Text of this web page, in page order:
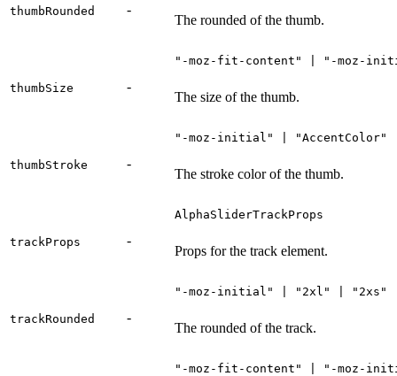
thumbRounded -
The rounded of the thumb.
thumbSize -
"-moz-fit-content" | "-moz-
The size of the thumb.
thumbStroke -
"-moz-initial" | "AccentColor"
The stroke color of the thumb.
trackProps -
AlphaSliderTrackProps
Props for the track element.
trackRounded -
"-moz-initial" | "2xl" |
The rounded of the track.
"-moz-fit-content" | "-moz-